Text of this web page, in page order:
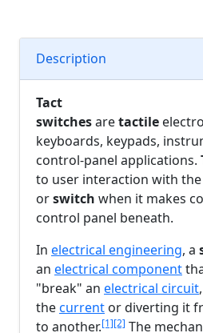
Description
Tact
switchesaretactile
keyboards, keypads,
control-panel applications.
to user interaction with
orswitch when it makes
control panel beneath.
In electrical engineering, a
an electrical component
"break" an electrical circuit
thecurrent or diverting it
to another.[1][2] The